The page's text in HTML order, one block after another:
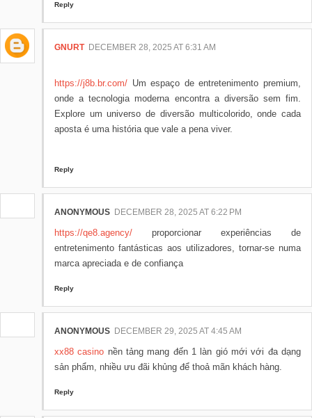
Reply
GNURT DECEMBER 28, 2025 AT 6:31 AM
https://j8b.br.com/ Um espaço de entretenimento premium,
onde a tecnologia moderna encontra a diversão sem fim.
Explore um universo de diversão multicolorido, onde cada
aposta é uma história que vale a pena viver.
Reply
ANONYMOUS DECEMBER 28, 2025 AT 6:22 PM
https://qe8.agency/ proporcionar experiências de
entretenimento fantásticas aos utilizadores, tornar-se numa
marca apreciada e de confiança
Reply
ANONYMOUS DECEMBER 29, 2025 AT 4:45 AM
xx88 casino nền tảng mang đến 1 làn gió mới với đa dạng
sản phẩm, nhiều ưu đãi khủng để thoả mãn khách hàng.
Reply